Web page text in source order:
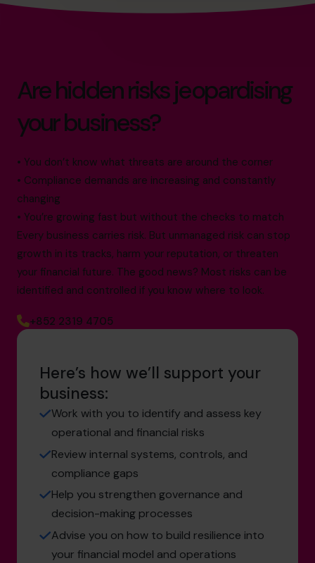
Are hidden risks jeopardising
your business?
• You don’t know what threats are around the corner
• Compliance demands are increasing and constantly
changing
• You’re growing fast but without the checks to match
Every business carries risk. But unmanaged risk can stop
growth in its tracks, harm your reputation, or threaten
your financial future. The good news? Most risks can be
identified and controlled if you know where to look.
+852 2319 4705
Here’s how we’ll support your
business:
Work with you to identify and assess key
operational and financial risks
Review internal systems, controls, and
compliance gaps
Help you strengthen governance and
decision-making processes
Advise you on how to build resilience into
your financial model and operations